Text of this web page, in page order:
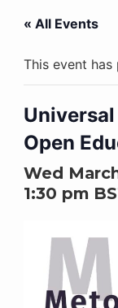
« All Events
This event has
Open
Wed
1:30 pm